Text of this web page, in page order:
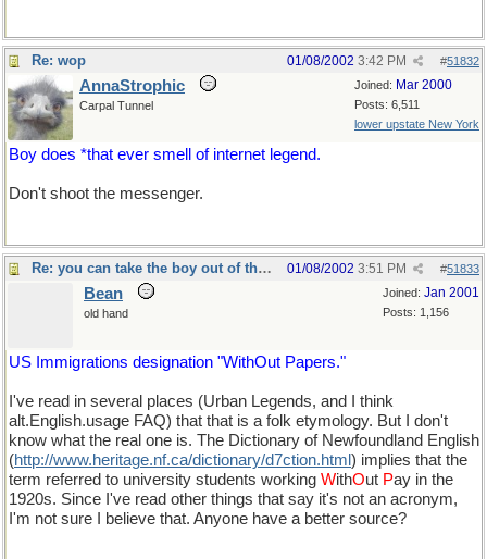
Re: wop #51832
01/08/2002 3:42 PM
Joined: Mar 2000
Posts: 6,511
lower upstate New York
AnnaStrophic
Carpal Tunnel
Boy does *that ever smell of internet legend.
Don't shoot the messenger.
Re: you can take the boy out of the country... #51833
01/08/2002 3:51 PM
Joined: Jan 2001
Posts: 1,156
Bean
old hand
US Immigrations designation "WithOut Papers."
I've read in several places (Urban Legends, and I think
alt.English.usage FAQ) that that is a folk etymology. But I don't
know what the real one is. The Dictionary of Newfoundland English
(http://www.heritage.nf.ca/dictionary/d7ction.html ) implies that the
term referred to university students working WithOut Pay in the
1920s. Since I've read other things that say it's not an acronym,
I'm not sure I believe that. Anyone have a better source?